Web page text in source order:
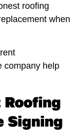
roofing
when
company help
Signing